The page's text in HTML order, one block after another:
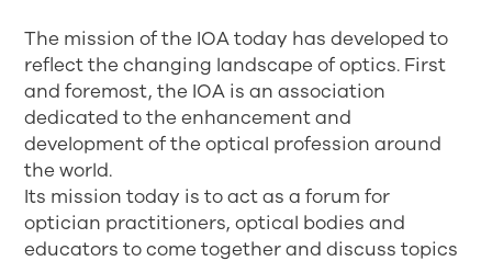
The mission of the IOA today has developed to
reflect the changing landscape of optics. First
and foremost, the IOA is an association
dedicated to the enhancement and
development of the optical profession around
the world.
Its mission today is to act as a forum for
optician practitioners, optical bodies and
educators to come together and discuss topics